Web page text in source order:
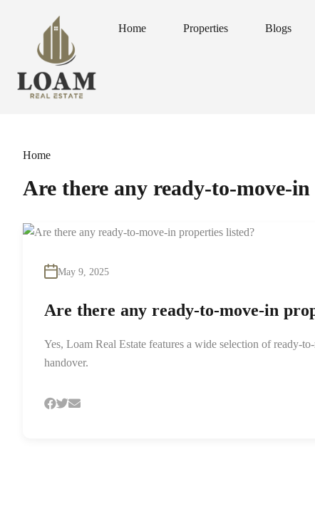
Home Properties Blogs
Home Properties Blogs
Home
Are there any ready-to-move-
May 9, 2025
Are there any ready-to-move-in
Yes, Loam Real Estate features a wide selection of ready-
handover.